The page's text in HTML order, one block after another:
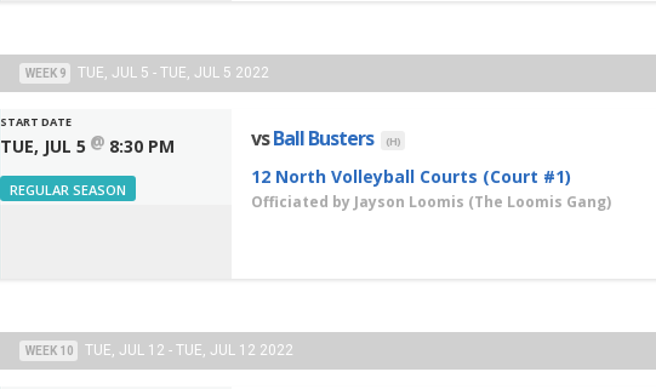
WEEK 9 TUE, JUL 5 - TUE, JUL 5 2022
START DATE
TUE, JUL 5 @ 8:30 PM
REGULAR SEASON
vsBall Busters (H)
12 North Volleyball Courts (Court #1)
Officiated by Jayson Loomis (The Loomis Gang)
WEEK 10 TUE, JUL 12 - TUE, JUL 12 2022